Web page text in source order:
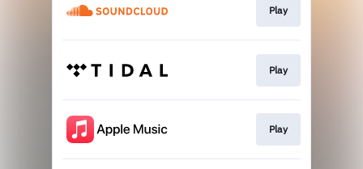
Play
Play
Play